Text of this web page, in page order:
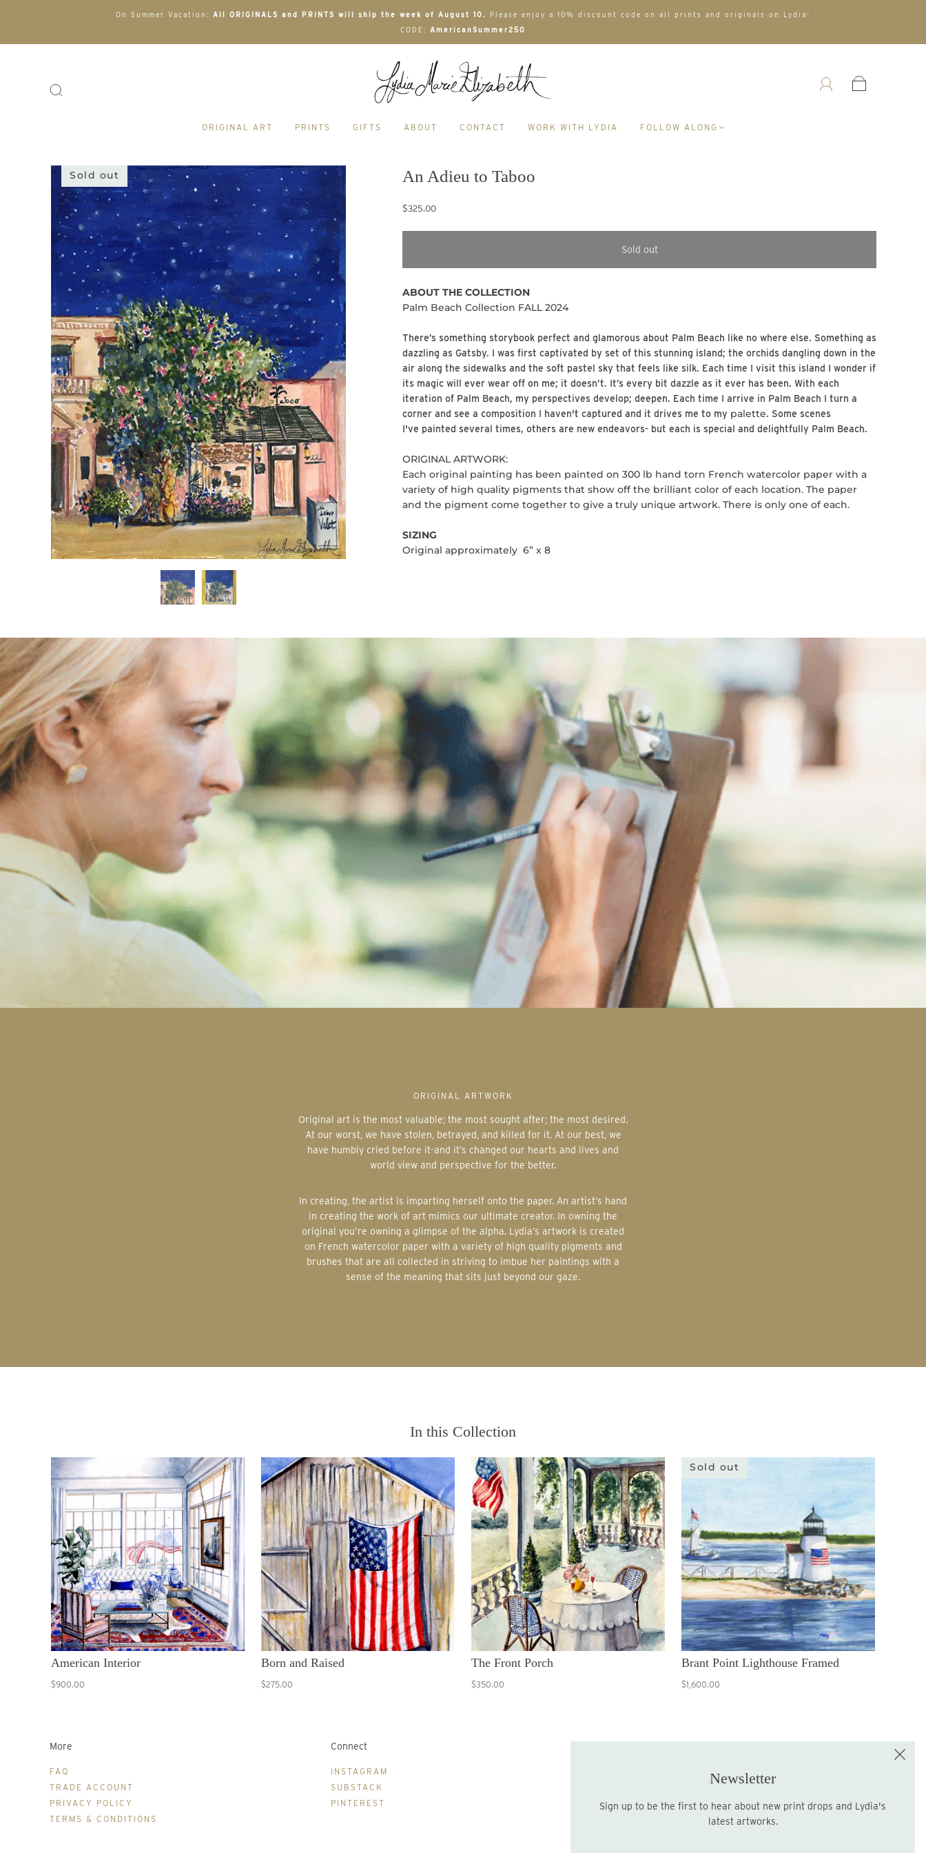
On Summer Vacation: All ORIGINALS and PRINTS will ship the week of August 10. Please enjoy a 10% discount code on all prints and originals on Lydia-
CODE: AmericanSummer250
ORIGINAL ART PRINTS GIFTS ABOUT CONTACT WORK WITH LYDIA FOLLOW ALONG
Sold out An Adieu to Taboo
$325.00
Sold out
ABOUT THE COLLECTION
Palm Beach Collection FALL 2024
There’s something storybook perfect and glamorous about Palm Beach like no where else. Something as
dazzling as Gatsby. I was first captivated by set of this stunning island; the orchids dangling down in the
air along the sidewalks and the soft pastel sky that feels like silk. Each time I visit this island I wonder if
its magic will ever wear off on me; it doesn’t. It’s every bit dazzle as it ever has been. With each
iteration of Palm Beach, my perspectives develop; deepen. Each time I arrive in Palm Beach I turn a
corner and see a composition I haven't captured and it drives me to my palette. Some scenes
I've painted several times, others are new endeavors- but each is special and delightfully Palm Beach.
ORIGINAL ARTWORK:
Each original painting has been painted on 300 lb hand torn French watercolor paper with a
variety of high quality pigments that show off the brilliant color of each location. The paper
and the pigment come together to give a truly unique artwork. There is only one of each.
SIZING
Original approximately 6” x 8
ORIGINAL ARTWORK
Original art is the most valuable; the most sought after; the most desired.
At our worst, we have stolen, betrayed, and killed for it. At our best, we
have humbly cried before it-and it’s changed our hearts and lives and
world view and perspective for the better.
In creating, the artist is imparting herself onto the paper. An artist’s hand
in creating the work of art mimics our ultimate creator. In owning the
original you’re owning a glimpse of the alpha. Lydia’s artwork is created
on French watercolor paper with a variety of high quality pigments and
brushes that are all collected in striving to imbue her paintings with a
sense of the meaning that sits just beyond our gaze.
In this Collection
American Interior
$900.00
Born and Raised
$275.00
The Front Porch
$350.00
Sold out
Brant Point Lighthouse Framed
$1,600.00
More
FAQ
TRADE ACCOUNT
PRIVACY POLICY
TERMS & CONDITIONS
Connect
INSTAGRAM
SUBSTACK
PINTEREST
Sign up for the LME Newsletter!
Newsletter
Sign up to be the first to hear about new print drops and Lydia's
latest artworks.